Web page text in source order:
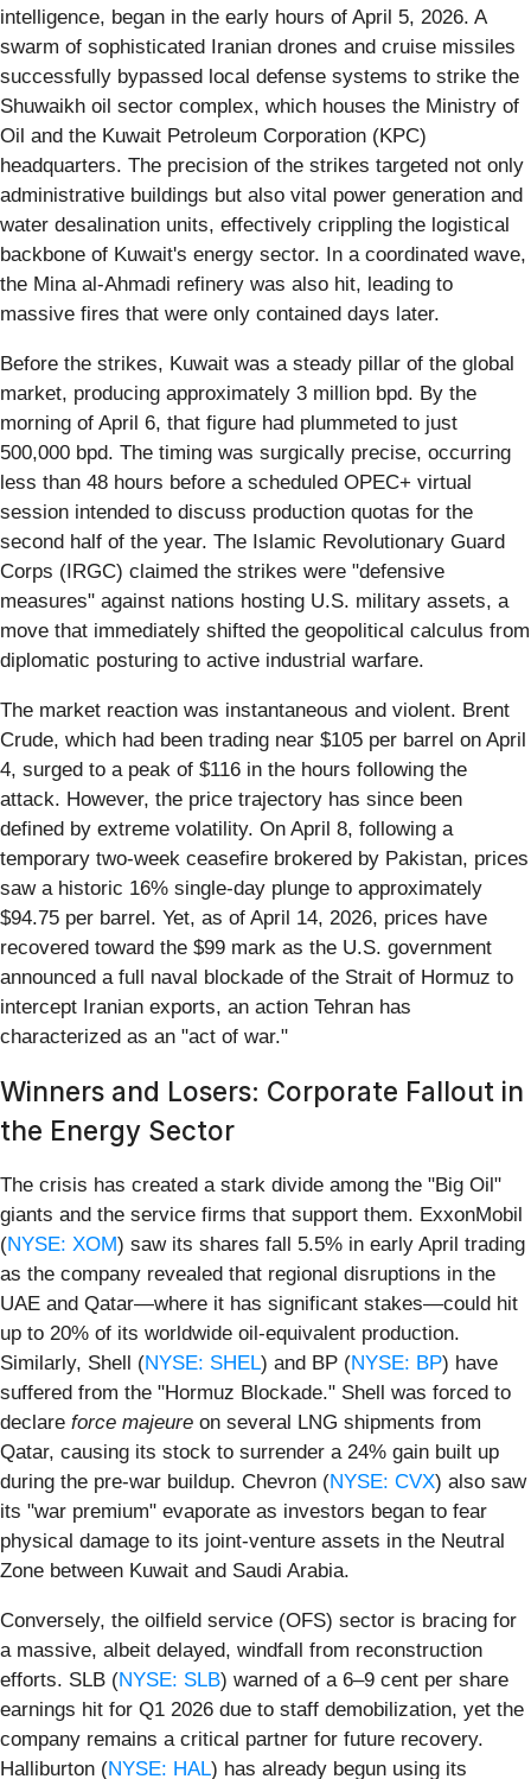
intelligence, began in the early hours of April 5, 2026. A
swarm of sophisticated Iranian drones and cruise missiles
successfully bypassed local defense systems to strike the
Shuwaikh oil sector complex, which houses the Ministry of
Oil and the Kuwait Petroleum Corporation (KPC)
headquarters. The precision of the strikes targeted not only
administrative buildings but also vital power generation and
water desalination units, effectively crippling the logistical
backbone of Kuwait's energy sector. In a coordinated wave,
the Mina al-Ahmadi refinery was also hit, leading to
massive fires that were only contained days later.
Before the strikes, Kuwait was a steady pillar of the global
market, producing approximately 3 million bpd. By the
morning of April 6, that figure had plummeted to just
500,000 bpd. The timing was surgically precise, occurring
less than 48 hours before a scheduled OPEC+ virtual
session intended to discuss production quotas for the
second half of the year. The Islamic Revolutionary Guard
Corps (IRGC) claimed the strikes were "defensive
measures" against nations hosting U.S. military assets, a
move that immediately shifted the geopolitical calculus from
diplomatic posturing to active industrial warfare.
The market reaction was instantaneous and violent. Brent
Crude, which had been trading near $105 per barrel on April
4, surged to a peak of $116 in the hours following the
attack. However, the price trajectory has since been
defined by extreme volatility. On April 8, following a
temporary two-week ceasefire brokered by Pakistan, prices
saw a historic 16% single-day plunge to approximately
$94.75 per barrel. Yet, as of April 14, 2026, prices have
recovered toward the $99 mark as the U.S. government
announced a full naval blockade of the Strait of Hormuz to
intercept Iranian exports, an action Tehran has
characterized as an "act of war."
Winners and Losers: Corporate Fallout in
the Energy Sector
The crisis has created a stark divide among the "Big Oil"
giants and the service firms that support them. ExxonMobil
(NYSE: XOM) saw its shares fall 5.5% in early April trading
as the company revealed that regional disruptions in the
UAE and Qatar—where it has significant stakes—could hit
up to 20% of its worldwide oil-equivalent production.
Similarly, Shell (NYSE: SHEL) and BP (NYSE: BP) have
suffered from the "Hormuz Blockade." Shell was forced to
declare force majeure on several LNG shipments from
Qatar, causing its stock to surrender a 24% gain built up
during the pre-war buildup. Chevron (NYSE: CVX) also saw
its "war premium" evaporate as investors began to fear
physical damage to its joint-venture assets in the Neutral
Zone between Kuwait and Saudi Arabia.
Conversely, the oilfield service (OFS) sector is bracing for
a massive, albeit delayed, windfall from reconstruction
efforts. SLB (NYSE: SLB) warned of a 6–9 cent per share
earnings hit for Q1 2026 due to staff demobilization, yet the
company remains a critical partner for future recovery.
Halliburton (NYSE: HAL) has already begun using its